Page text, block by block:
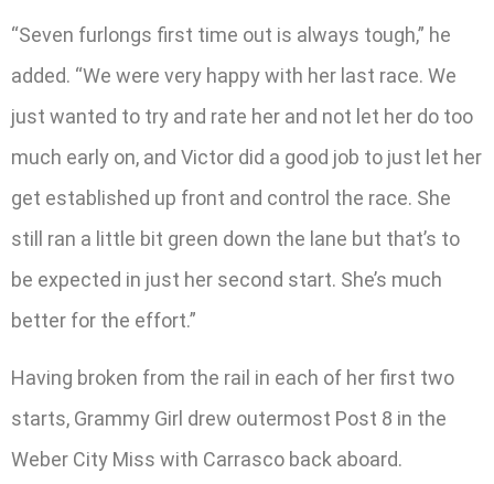
“Seven furlongs first time out is always tough,” he
added. “We were very happy with her last race. We
just wanted to try and rate her and not let her do too
much early on, and Victor did a good job to just let her
get established up front and control the race. She
still ran a little bit green down the lane but that’s to
be expected in just her second start. She’s much
better for the effort.”
Having broken from the rail in each of her first two
starts, Grammy Girl drew outermost Post 8 in the
Weber City Miss with Carrasco back aboard.